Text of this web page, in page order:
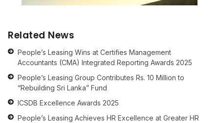
Related News
People’s Leasing Wins at Certifies Management
Accountants (CMA) Integrated Reporting Awards 2025
People’s Leasing Group Contributes Rs. 10 Million to
“Rebuilding Sri Lanka” Fund
ICSDB Excellence Awards 2025
People’s Leasing Achieves HR Excellence at Greater HR